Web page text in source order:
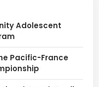
Adolescent
Pacific-France